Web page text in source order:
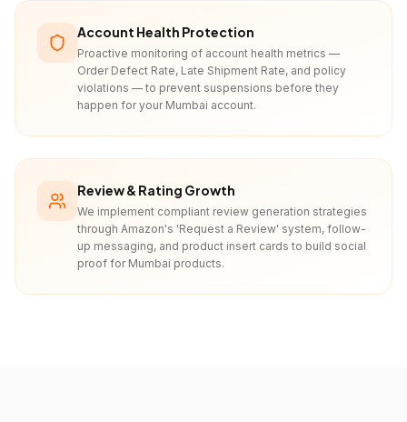
Account Health Protection
Proactive monitoring of account health metrics —
Order Defect Rate, Late Shipment Rate, and policy
violations — to prevent suspensions before they
happen for your Mumbai account.
Review & Rating Growth
We implement compliant review generation strategies
through Amazon's 'Request a Review' system, follow-
up messaging, and product insert cards to build social
proof for Mumbai products.